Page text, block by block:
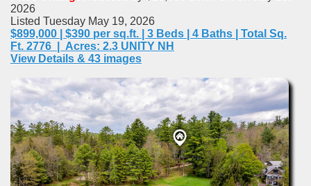
2026
Listed Tuesday May 19, 2026
$899,000 | $390 per sq.ft. | 3 Beds | 4 Baths | Total Sq.
Ft. 2776 | Acres: 2.3 UNITY NH
View Details & 43 images